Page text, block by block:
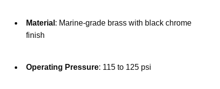
Material : Marine-grade brass with black chrome
finish
Operating Pressure: 115 to 125 psi